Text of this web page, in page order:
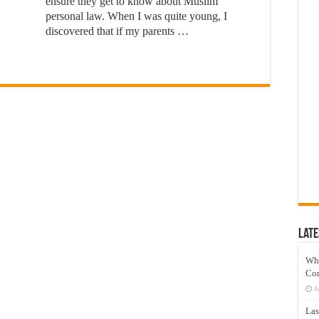
personal law. When I was quite young, I
discovered that if my parents …